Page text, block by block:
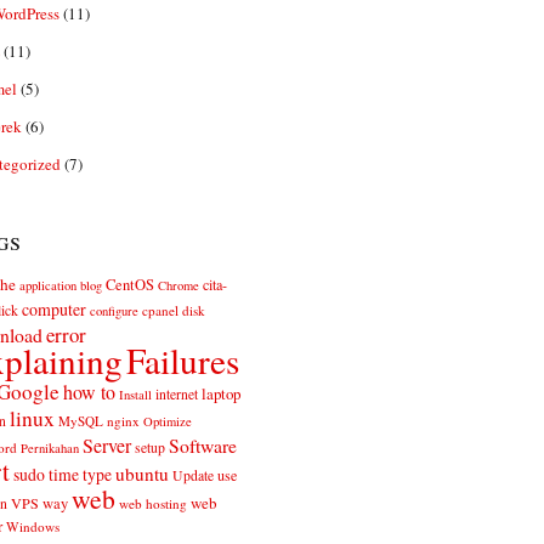
(11)
(11)
(5)
(6)
(7)
application blog CentOS Chrome cita-
computer configure cpanel disk
error
Failures
how to Install internet laptop
linux MySQL nginx Optimize
Pernikahan Server setup Software
sudotimetypeubuntu Update use
VPS way web web hosting web
Windows